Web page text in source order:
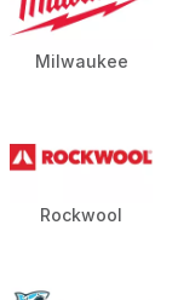
Milwaukee
Rockwool